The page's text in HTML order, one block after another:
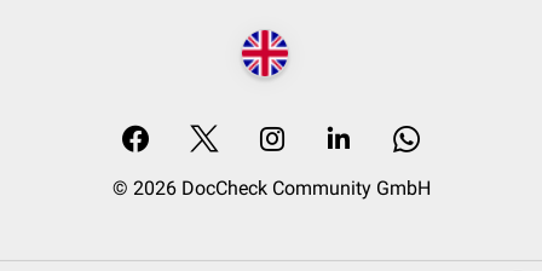
© 2026 DocCheck Community GmbH